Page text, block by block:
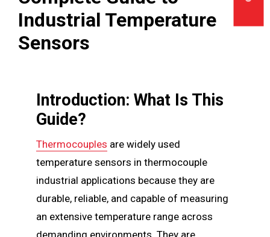
Industrial Temperature
Sensors
Introduction: What Is This
Guide?
Thermocouples are widely used
temperature sensors in thermocouple
industrial applications because they are
durable, reliable, and capable of measuring
an extensive temperature range across
demanding environments. They are